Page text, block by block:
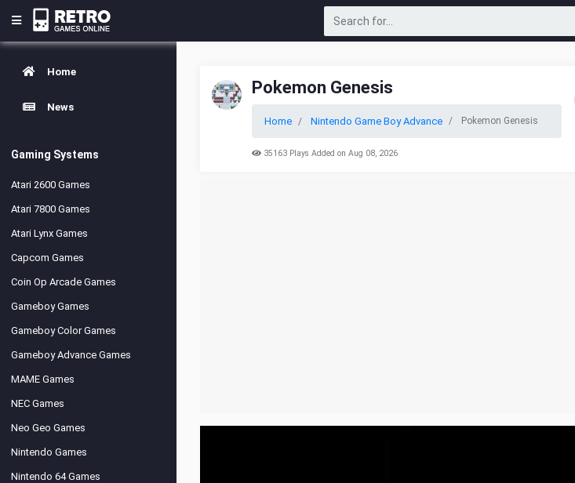
Home
News
Gaming Systems
Atari 2600 Games
Atari 7800 Games
Atari Lynx Games
Capcom Games
Coin Op Arcade Games
Gameboy Games
Gameboy Color Games
Gameboy Advance Games
MAME Games
NEC Games
Neo Geo Games
Nintendo Games
Nintendo 64 Games
Pokemon Genesis
Home Nintendo Game Boy Advance Pokemon Genesis
35163 Plays Added on Aug 08, 2026